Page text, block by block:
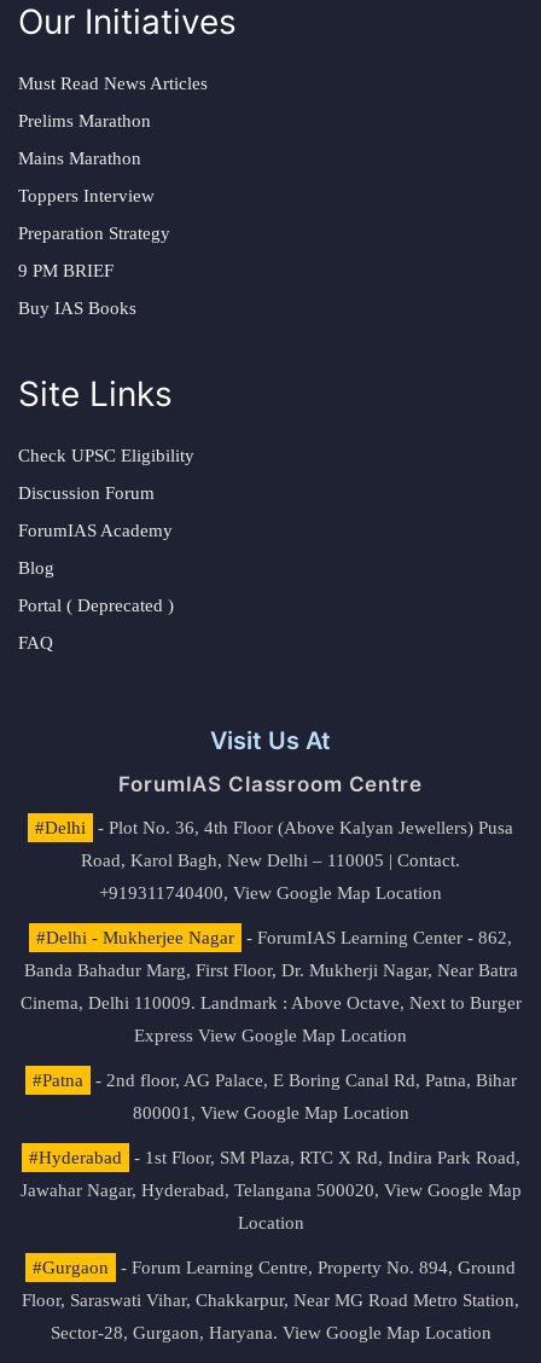
Our Initiatives
Must Read News Articles
Prelims Marathon
Mains Marathon
Toppers Interview
Preparation Strategy
9 PM BRIEF
Buy IAS Books
Site Links
Check UPSC Eligibility
Discussion Forum
ForumIAS Academy
Blog
Portal ( Deprecated )
FAQ
Visit Us At
ForumIAS Classroom Centre
#Delhi
- Plot No. 36, 4th Floor (Above Kalyan Jewellers) Pusa
Road, Karol Bagh, New Delhi – 110005 | Contact.
+919311740400, View Google Map Location
#Delhi - Mukherjee Nagar
- ForumIAS Learning Center - 862,
Banda Bahadur Marg, First Floor, Dr. Mukherji Nagar, Near Batra
Cinema, Delhi 110009. Landmark : Above Octave, Next to Burger
Express View Google Map Location
#Patna
- 2nd floor, AG Palace, E Boring Canal Rd, Patna, Bihar
800001, View Google Map Location
#Hyderabad
- 1st Floor, SM Plaza, RTC X Rd, Indira Park Road,
Jawahar Nagar, Hyderabad, Telangana 500020, View Google Map
Location
#Gurgaon
- Forum Learning Centre, Property No. 894, Ground
Floor, Saraswati Vihar, Chakkarpur, Near MG Road Metro Station,
Sector-28, Gurgaon, Haryana. View Google Map Location